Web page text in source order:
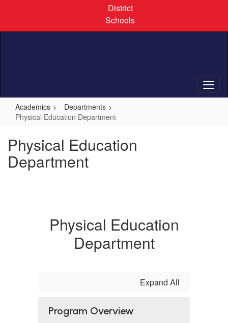
content
District
Schools
Academics
Departments
Physical Education Department
Physical Education
Department
Physical Education
Department
Expand All
Program Overview